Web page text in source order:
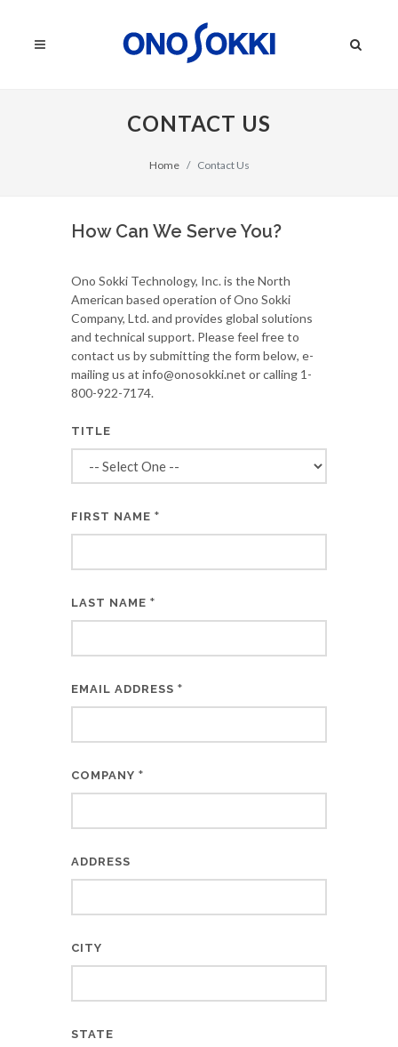
CONTACT US
Home Contact Us
How Can We Serve You?
Ono Sokki Technology, Inc. is the North
American based operation of Ono Sokki
Company, Ltd. and provides global solutions
and technical support. Please feel free to
contact us by submitting the form below, e-
mailing us at info@onosokki.net or calling 1-
800-922-7174.
TITLE
FIRST NAME *
LAST NAME *
EMAIL ADDRESS *
COMPANY *
ADDRESS
CITY
STATE